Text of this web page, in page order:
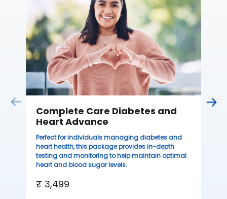
Complete Care Diabetes and
Heart Advance
Perfect for individuals managing diabetes and
heart health, this package provides in-depth
testing and monitoring to help maintain optimal
heart and blood sugar levels.
₹ 3,499